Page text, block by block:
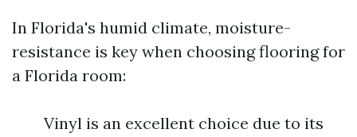
In Florida's humid climate, moisture-
resistance is key when choosing flooring for
a Florida room:
Vinyl is an excellent choice due to its